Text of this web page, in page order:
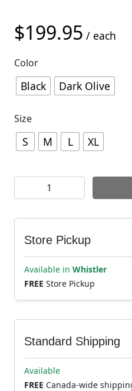
$199.95 / each
Color
Black Dark Olive
Size
S M L XL
Mons Royale Mens
Store Pickup
Available in Whistler
FREE Store Pickup
Standard Shipping
Available
FREE Canada-wide